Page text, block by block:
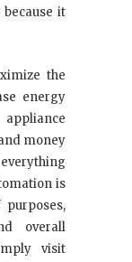
it
the
energy
money
is
overall
visit